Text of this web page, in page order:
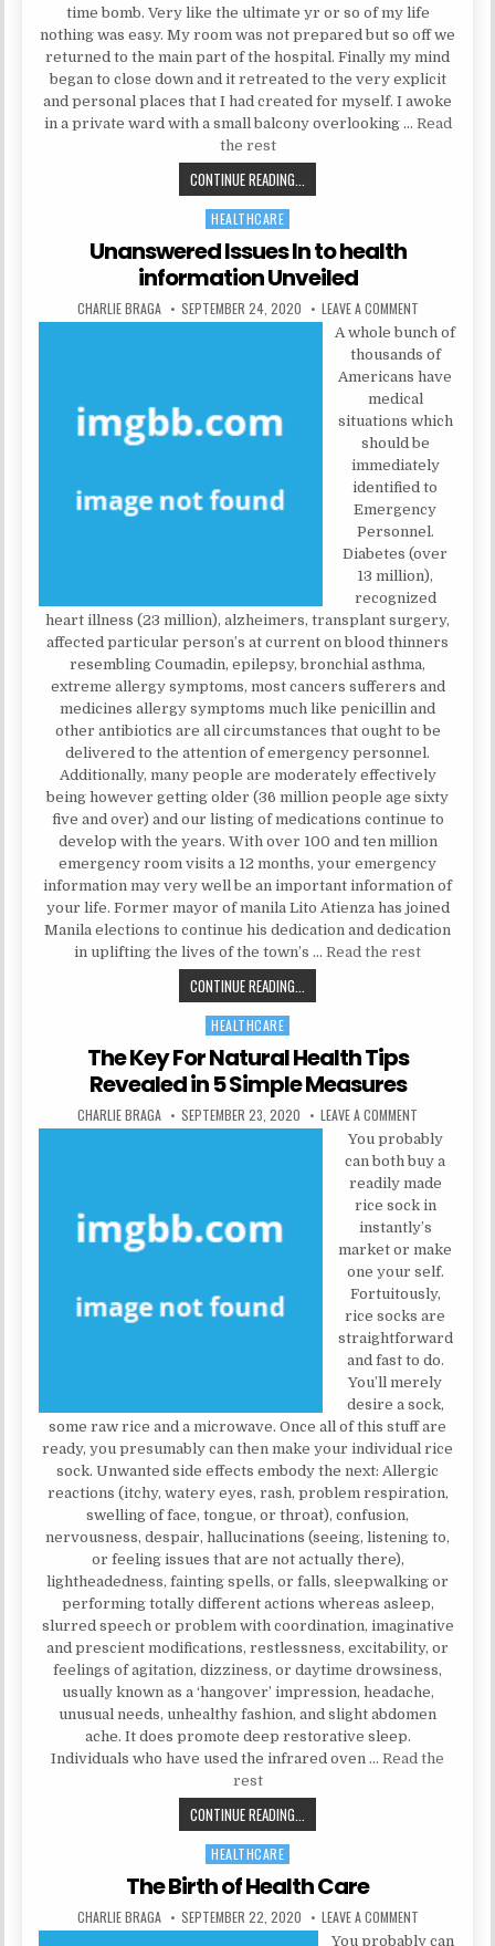
time bomb. Very like the ultimate yr or so of my life
nothing was easy. My room was not prepared but so off we
returned to the main part of the hospital. Finally my mind
began to close down and it retreated to the very explicit
and personal places that I had created for myself. I awoke
in a private ward with a small balcony overlooking … Read
the rest
CONTINUE READING...
Posted in
HEALTHCARE
Unanswered Issues In to health
information Unveiled
AUTHOR:
CHARLIE BRAGA PUBLISHED DATE:
SEPTEMBER 24, 2020 LEAVE A COMMENTON
A whole bunch of
thousands of
Americans have
medical
situations which
should be
immediately
identified to
Emergency
Personnel.
Diabetes (over
13 million),
recognized
heart illness (23 million), alzheimers, transplant surgery,
affected particular person’s at current on blood thinners
resembling Coumadin, epilepsy, bronchial asthma,
extreme allergy symptoms, most cancers sufferers and
medicines allergy symptoms much like penicillin and
other antibiotics are all circumstances that ought to be
delivered to the attention of emergency personnel.
Additionally, many people are moderately effectively
being however getting older (36 million people age sixty
five and over) and our listing of medications continue to
develop with the years. With over 100 and ten million
emergency room visits a 12 months, your emergency
information may very well be an important information of
your life. Former mayor of manila Lito Atienza has joined
Manila elections to continue his dedication and dedication
in uplifting the lives of the town’s … Read the rest
CONTINUE READING...
Posted in
HEALTHCARE
The Key For Natural Health Tips
Revealed in 5 Simple Measures
AUTHOR:
CHARLIE BRAGA PUBLISHED DATE:
SEPTEMBER 23, 2020 LEAVE A COMMENT
You probably
can both buy a
readily made
rice sock in
instantly’s
market or make
one your self.
Fortuitously,
rice socks are
straightforward
and fast to do.
You’ll merely
desire a sock,
some raw rice and a microwave. Once all of this stuff are
ready, you presumably can then make your individual rice
sock. Unwanted side effects embody the next: Allergic
reactions (itchy, watery eyes, rash, problem respiration,
swelling of face, tongue, or throat), confusion,
nervousness, despair, hallucinations (seeing, listening to,
or feeling issues that are not actually there),
lightheadedness, fainting spells, or falls, sleepwalking or
performing totally different actions whereas asleep,
slurred speech or problem with coordination, imaginative
and prescient modifications, restlessness, excitability, or
feelings of agitation, dizziness, or daytime drowsiness,
usually known as a ‘hangover’ impression, headache,
unusual needs, unhealthy fashion, and slight abdomen
ache. It does promote deep restorative sleep.
Individuals who have used the infrared oven … Read the
rest
CONTINUE READING...
Posted in
HEALTHCARE
The Birth of Health Care
AUTHOR:
CHARLIE BRAGA PUBLISHED DATE:
SEPTEMBER 22, 2020 LEAVE A COMMENTON THE
You probably can